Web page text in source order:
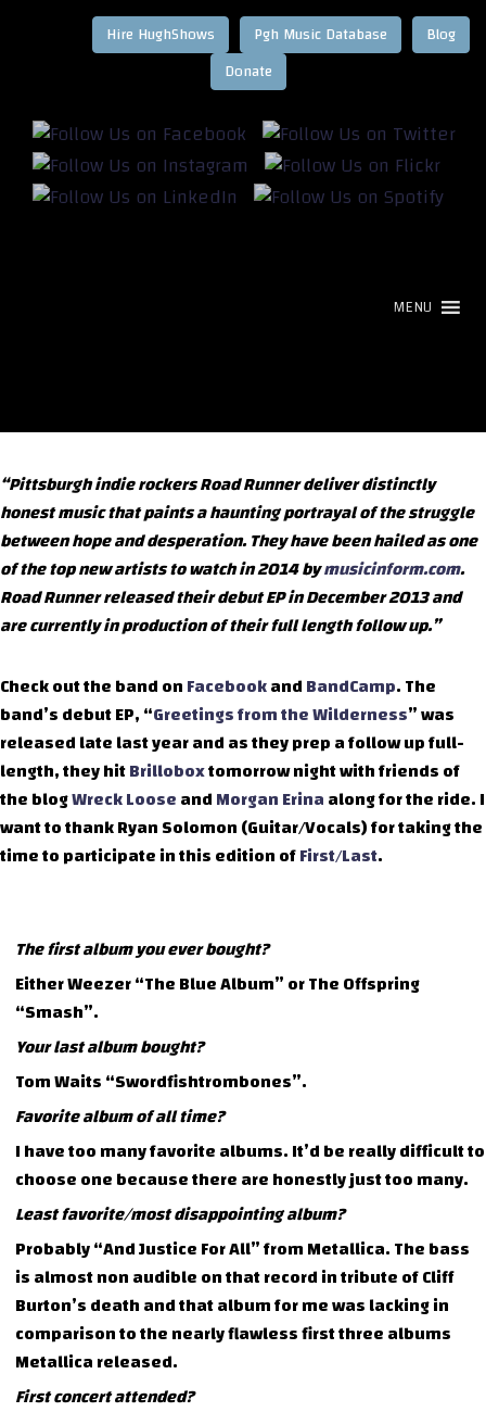
Blog
Pgh Music Database
Hire HughShows
MENU
“Pittsburgh indie rockers Road Runner deliver distinctly
honest music that paints a haunting portrayal of the struggle
between hope and desperation. They have been hailed as one
of the top new artists to watch in 2014 bymusicinform.com.
Road Runner released their debut EP in December 2013 and
are currently in production of their full length follow up.”
Check out the band onFacebookandBandCamp. The
band’s debut EP, “Greetings from the Wilderness” was
released late last year and as they prep a follow up full-
length, they hitBrilloboxtomorrow night with friends of
the blogWreck LooseandMorgan Erinaalong for the ride. I
want to thank Ryan Solomon (Guitar/Vocals) for taking the
time to participate in this edition ofFirst/Last.
The first album you ever bought?
Either Weezer “The Blue Album” or The Offspring
“Smash”.
Your last album bought?
Tom Waits “Swordfishtrombones”.
Favorite album of all time?
I have too many favorite albums. It’d be really difficult to
choose one because there are honestly just too many.
Least favorite/most disappointing album?
Probably “And Justice For All” from Metallica. The bass
is almost non audible on that record in tribute of Cliff
Burton’s death and that album for me was lacking in
comparison to the nearly flawless first three albums
Metallica released.
First concert attended?